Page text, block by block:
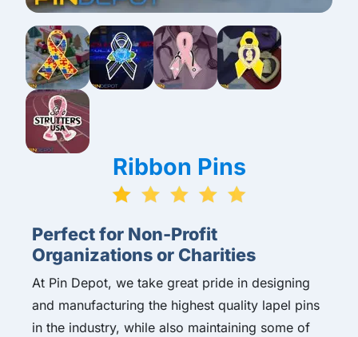
Ribbon Pins
Perfect for Non-Profit
Organizations or Charities
At Pin Depot, we take great pride in designing
and manufacturing the highest quality lapel pins
in the industry, while also maintaining some of